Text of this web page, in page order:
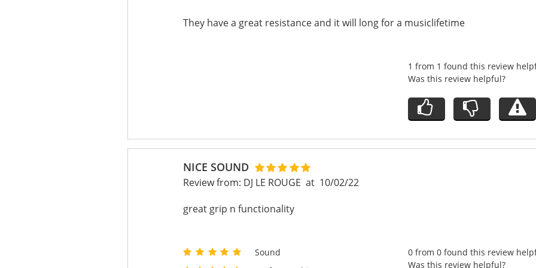
They have a great resistance and it will long for a musiclifetime
1 from 1 found this review
Was this review helpful?
NICE SOUND
Review from: DJ LE ROUGE at 10/02/22
great grip n functionality
Sound
0 from 0 found this review
Was this review helpful?